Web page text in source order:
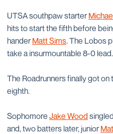
UTSA southpaw starter
hits to start the fifth before
handerMatt Sims. The Lobos
take a insurmountable 8-0 lead.
The Roadrunners finally got
eighth.
Sophomore Jake Wood
and, two batters later, junior